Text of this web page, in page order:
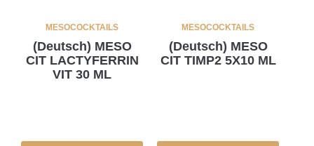
MESOCOCKTAILS
(Deutsch) MESO
CIT LACTYFERRIN
VIT 30 ML
MESOCOCKTAILS
(Deutsch) MESO
CIT TIMP2 5X10 ML